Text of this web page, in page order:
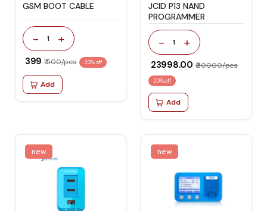
GSM BOOT CABLE
- 1 +
₹ 399 ₹ 500/pcs 20% off
Add
JCID P13 NAND
PROGRAMMER
- 1 +
₹ 23998.00 ₹ 30000/pcs
20% off
Add
new new